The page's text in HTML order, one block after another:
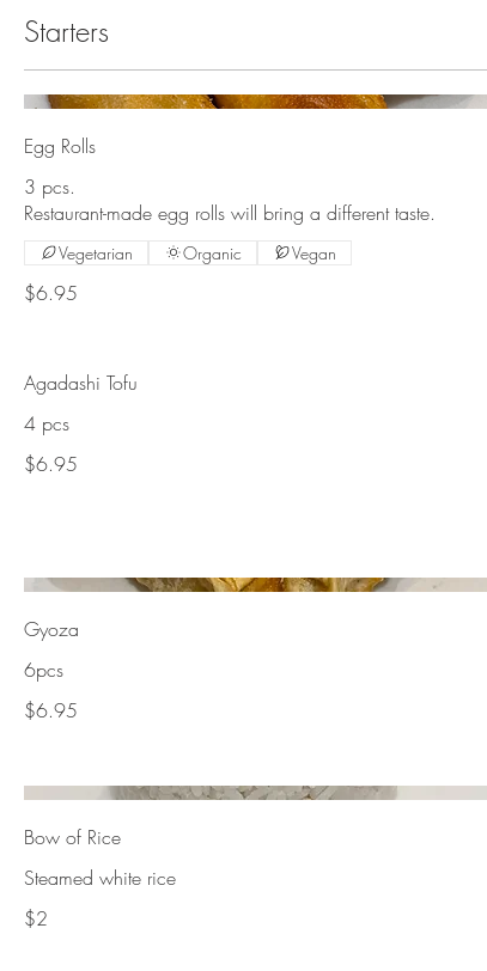
Starters
Egg Rolls
3 pcs.
Restaurant-made egg rolls will bring a different taste.
$6.95
Vegetarian Organic Vegan
Agadashi Tofu
4 pcs
$6.95
Gyoza
6pcs
$6.95
Bow of Rice
Steamed white rice
$2